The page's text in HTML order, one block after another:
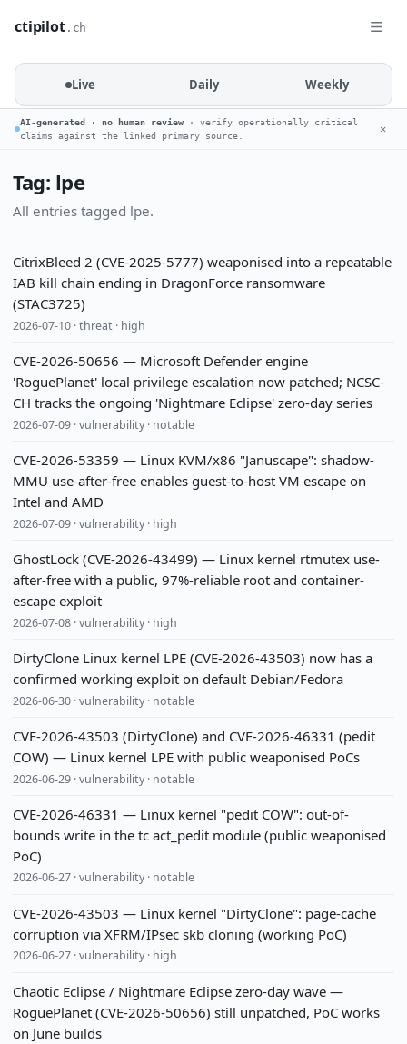
ctipilot.ch
Live Daily Weekly
AI-generated · no human review · verify operationally critical
claims against the linked primary source.
✕
Tag: lpe
All entries tagged lpe.
CitrixBleed 2 (CVE-2025-5777) weaponised into a repeatable
IAB kill chain ending in DragonForce ransomware
(STAC3725)
2026-07-10 · threat · high
CVE-2026-50656 — Microsoft Defender engine
'RoguePlanet' local privilege escalation now patched; NCSC-
CH tracks the ongoing 'Nightmare Eclipse' zero-day series
2026-07-09 · vulnerability · notable
CVE-2026-53359 — Linux KVM/x86 "Januscape": shadow-
MMU use-after-free enables guest-to-host VM escape on
Intel and AMD
2026-07-09 · vulnerability · high
GhostLock (CVE-2026-43499) — Linux kernel rtmutex use-
after-free with a public, 97%-reliable root and container-
escape exploit
2026-07-08 · vulnerability · high
DirtyClone Linux kernel LPE (CVE-2026-43503) now has a
confirmed working exploit on default Debian/Fedora
2026-06-30 · vulnerability · notable
CVE-2026-43503 (DirtyClone) and CVE-2026-46331 (pedit
COW) — Linux kernel LPE with public weaponised PoCs
2026-06-29 · vulnerability · notable
CVE-2026-46331 — Linux kernel "pedit COW": out-of-
bounds write in the tc act_pedit module (public weaponised
PoC)
2026-06-27 · vulnerability · notable
CVE-2026-43503 — Linux kernel "DirtyClone": page-cache
corruption via XFRM/IPsec skb cloning (working PoC)
2026-06-27 · vulnerability · high
Chaotic Eclipse / Nightmare Eclipse zero-day wave —
RoguePlanet (CVE-2026-50656) still unpatched, PoC works
on June builds